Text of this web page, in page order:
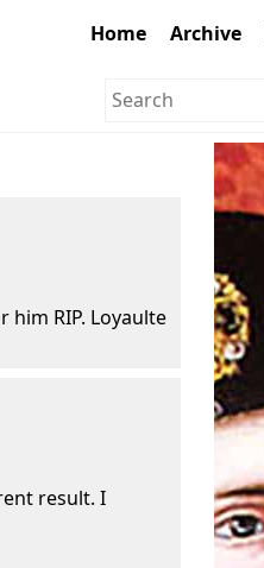
Home Archive
RIP. Loyaulte
result. I